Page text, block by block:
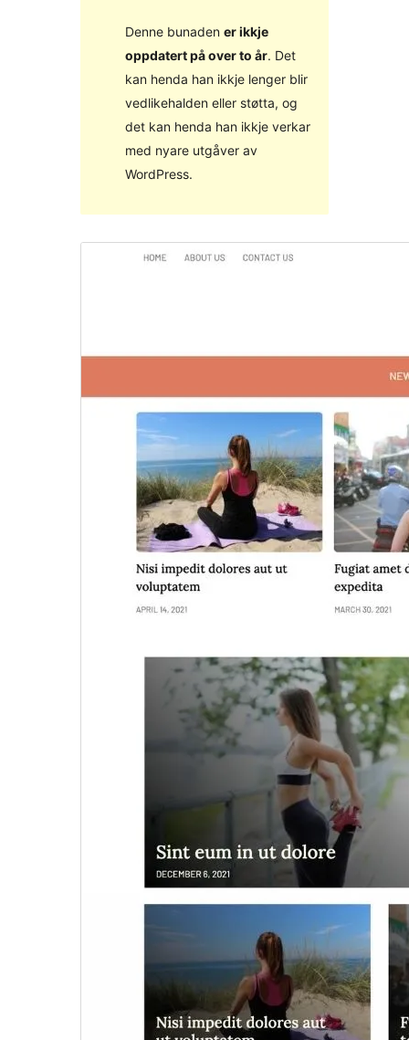
Denne bunaden er ikkje
oppdatert på over to år. Det
kan henda han ikkje lenger blir
vedlikehalden eller støtta, og
det kan henda han ikkje verkar
med nyare utgåver av
WordPress.